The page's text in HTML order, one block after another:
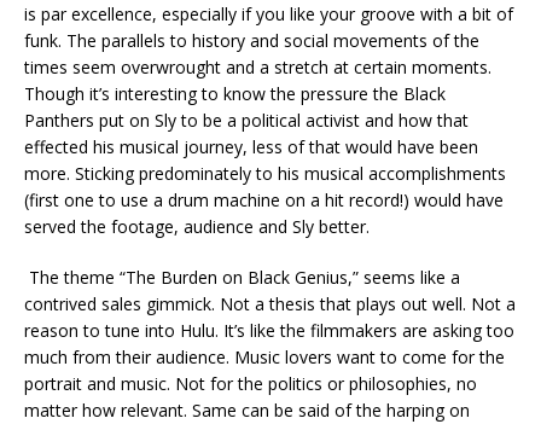
is par excellence, especially if you like your groove with a bit of
funk. The parallels to history and social movements of the
times seem overwrought and a stretch at certain moments.
Though it’s interesting to know the pressure the Black
Panthers put on Sly to be a political activist and how that
effected his musical journey, less of that would have been
more. Sticking predominately to his musical accomplishments
(first one to use a drum machine on a hit record!) would have
served the footage, audience and Sly better.
The theme “The Burden on Black Genius,” seems like a
contrived sales gimmick. Not a thesis that plays out well. Not a
reason to tune into Hulu. It’s like the filmmakers are asking too
much from their audience. Music lovers want to come for the
portrait and music. Not for the politics or philosophies, no
matter how relevant. Same can be said of the harping on